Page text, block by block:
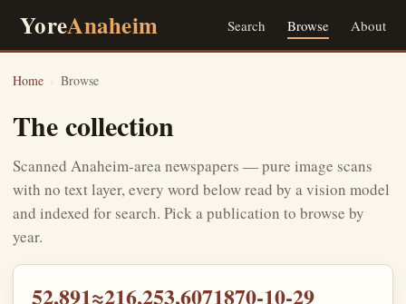
YoreAnaheim Search Browse About
Home › Browse
The collection
Scanned Anaheim-area newspapers — pure image scans
with no text layer, every word below read by a vision model
and indexed for search. Pick a publication to browse by
year.
52,891≈216,253,6071870-10-29